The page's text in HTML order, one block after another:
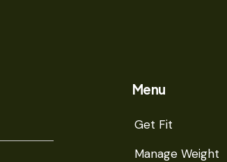
Menu
Get Fit
Manage Weight